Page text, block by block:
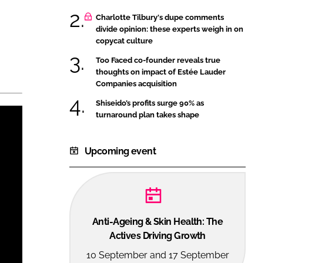
Charlotte Tilbury's dupe comments
divide opinion: these experts weigh in on
copycat culture
Too Faced co-founder reveals true
thoughts on impact of Estée Lauder
Companies acquisition
Shiseido’s profits surge 90% as
turnaround plan takes shape
Upcoming event
Anti-Ageing & Skin Health: The
Actives Driving Growth
10 September and 17 September